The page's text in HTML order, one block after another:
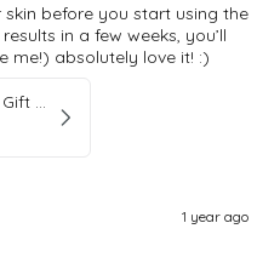
before you start using the
in a few weeks, you’ll
me!) absolutely love it! :)
Set of 5 products - Gift Box
1 year ago